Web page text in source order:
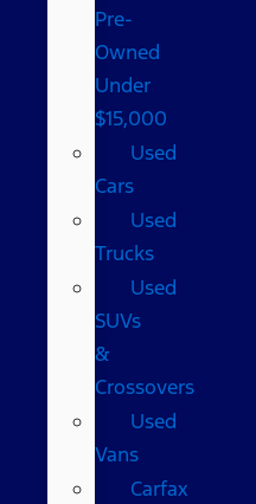
Pre-
Owned
Under
$15,000
Used
Cars
Used
Trucks
Used
SUVs
&
Crossovers
Used
Vans
Carfax